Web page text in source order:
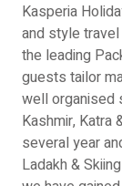
Kasperia
and style
the leading
guests tailor
well organised
Kashmir, Katra
several year
Ladakh &